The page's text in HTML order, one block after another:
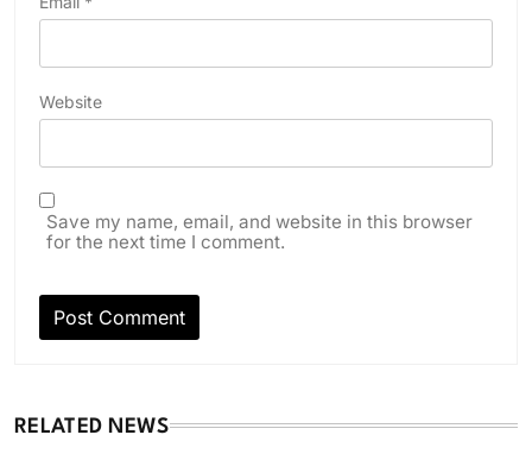
Website
Save my name, email, and website in this browser
for the next time I comment.
RELATED NEWS